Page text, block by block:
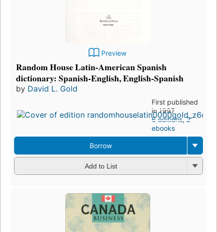
Preview
Random House Latin-American Spanish
dictionary: Spanish-English, English-Spanish
by David L. Gold
First published
in 1997
6 editions,2
ebooks
Borrow
Add to List